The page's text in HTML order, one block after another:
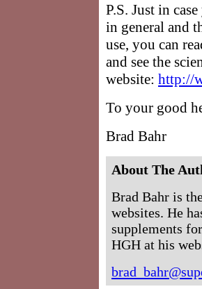
P.S. Just in
in general and
use, you can
and see the
website: http://
To your good
Brad Bahr
About The
Brad Bahr is
websites. He
supplements
HGH at his